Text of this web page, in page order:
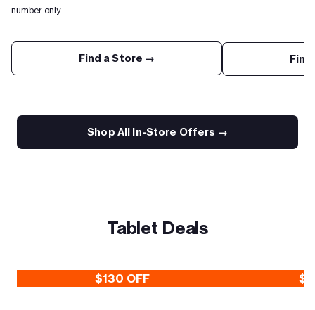
number only.
Find a Store →
Shop All In-Store Offers →
Tablet Deals
$130 OFF